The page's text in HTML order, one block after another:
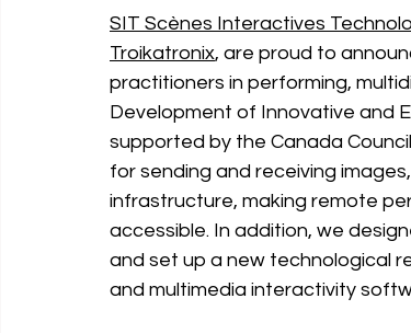
SIT Scènes Interactives
Troikatronix, are proud to
practitioners in performing,
Development of Innovative and
supported by the Canada
for sending and receiving images,
infrastructure, making remote
accessible. In addition, we
and set up a new technological
and multimedia interactivity